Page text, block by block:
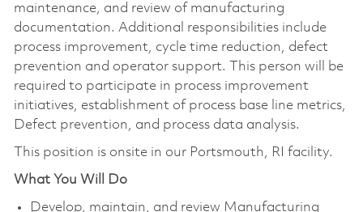
maintenance, and review of manufacturing
documentation. Additional responsibilities include
process improvement, cycle time reduction, defect
prevention and operator support. This person will be
required to participate in process improvement
initiatives, establishment of process base line metrics,
Defect prevention, and process data analysis.
This position is onsite in our Portsmouth, RI facility.
What You Will Do
Develop, maintain, and review Manufacturing